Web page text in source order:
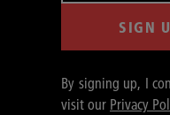
SIGN
By signing up, I
visit our Privacy